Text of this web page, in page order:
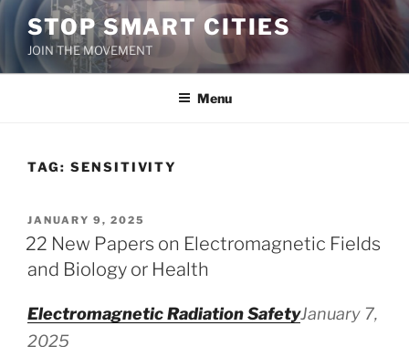
Skip
content
STOP SMART CITIES
JOIN THE MOVEMENT
Menu
TAG: SENSITIVITY
POSTED
ON
JANUARY 9, 2025
22 New Papers on Electromagnetic Fields
and Biology or Health
Electromagnetic Radiation SafetyJanuary 7,
2025